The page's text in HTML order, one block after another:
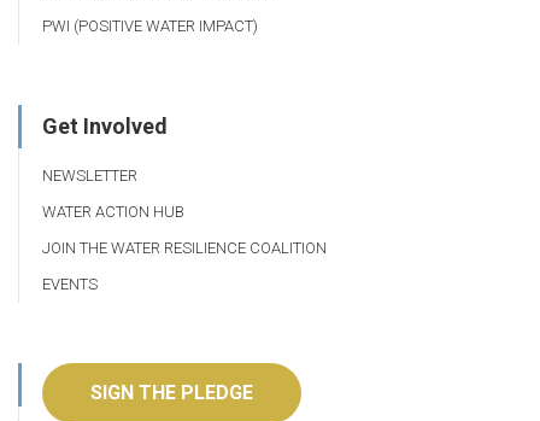
PWI (POSITIVE WATER IMPACT)
Get Involved
NEWSLETTER
WATER ACTION HUB
JOIN THE WATER RESILIENCE COALITION
EVENTS
SIGN THE PLEDGE